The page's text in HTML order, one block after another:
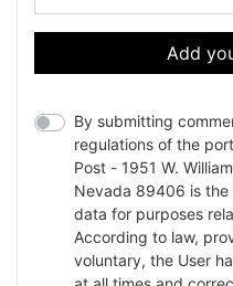
Add
By submitting
regulations of the
Post - 1951 W.
Nevada 89406 is the administrator of your personal
data for purposes
According to law,
voluntary, the User